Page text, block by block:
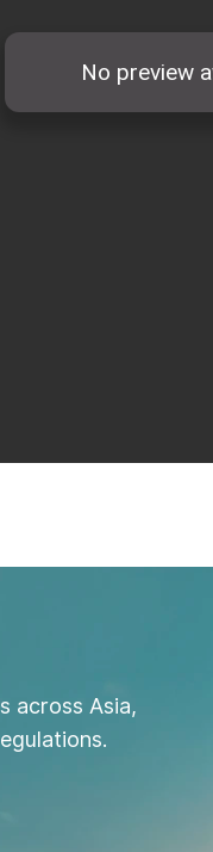
across Asia,